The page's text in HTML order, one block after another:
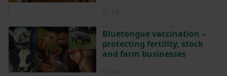
Bluetongue vaccination –
protecting fertility, stock
and farm businesses